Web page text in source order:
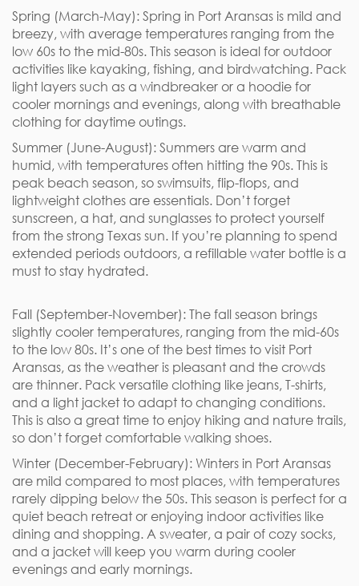
Spring (March-May): Spring in Port Aransas is mild and
breezy, with average temperatures ranging from the
low 60s to the mid-80s. This season is ideal for outdoor
activities like kayaking, fishing, and birdwatching. Pack
light layers such as a windbreaker or a hoodie for
cooler mornings and evenings, along with breathable
clothing for daytime outings.
Summer (June-August): Summers are warm and
humid, with temperatures often hitting the 90s. This is
peak beach season, so swimsuits, flip-flops, and
lightweight clothes are essentials. Don’t forget
sunscreen, a hat, and sunglasses to protect yourself
from the strong Texas sun. If you’re planning to spend
extended periods outdoors, a refillable water bottle is a
must to stay hydrated.
Fall (September-November): The fall season brings
slightly cooler temperatures, ranging from the mid-60s
to the low 80s. It’s one of the best times to visit Port
Aransas, as the weather is pleasant and the crowds
are thinner. Pack versatile clothing like jeans, T-shirts,
and a light jacket to adapt to changing conditions.
This is also a great time to enjoy hiking and nature trails,
so don’t forget comfortable walking shoes.
Winter (December-February): Winters in Port Aransas
are mild compared to most places, with temperatures
rarely dipping below the 50s. This season is perfect for a
quiet beach retreat or enjoying indoor activities like
dining and shopping. A sweater, a pair of cozy socks,
and a jacket will keep you warm during cooler
evenings and early mornings.